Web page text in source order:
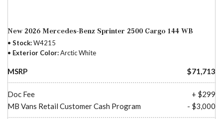
New 2026 Mercedes-Benz Sprinter 2500 Cargo 144 WB
Stock W4215
Exterior Color Arctic White
MSRP $71,713
Doc Fee
+ $299
MB Vans Retail Customer Cash Program
- $3,000